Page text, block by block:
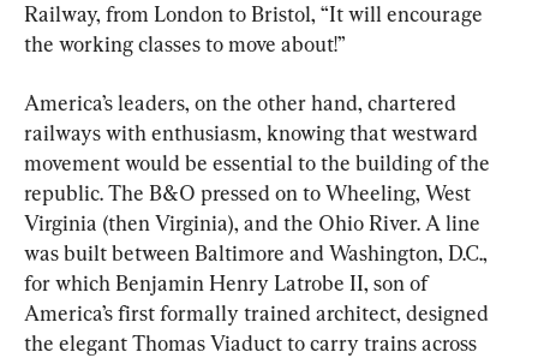
Railway, from London to Bristol, “It will encourage
the working classes to move about!”
America’s leaders, on the other hand, chartered
railways with enthusiasm, knowing that westward
movement would be essential to the building of the
republic. The B&O pressed on to Wheeling, West
Virginia (then Virginia), and the Ohio River. A line
was built between Baltimore and Washington, D.C.,
for which Benjamin Henry Latrobe II, son of
America’s first formally trained architect, designed
the elegant Thomas Viaduct to carry trains across